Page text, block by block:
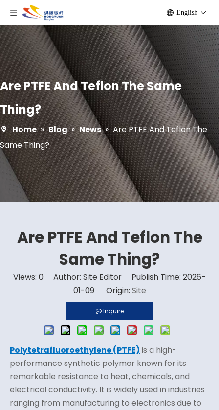
English
Are PTFE And Teflon The Same
Thing?
Home » Blog » News » Are PTFE And Teflon The
Same Thing?
Are PTFE And Teflon The
Same Thing?
Views: 0 Author: Site Editor Publish Time: 2026-
01-09 Origin: Site
Inquire
Polytetrafluoroethylene (PTFE) is a high-
performance synthetic polymer known for its
remarkable resistance to heat, chemicals, and
electrical conductivity. It is widely used in industries
ranging from manufacturing to electronics due to